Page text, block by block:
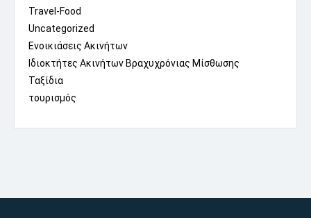
Travel-Food
Uncategorized
Ενοικιάσεις Ακινήτων
Ιδιοκτήτες Ακινήτων Βραχυχρόνιας Μίσθωσης
Ταξίδια
τουρισμός